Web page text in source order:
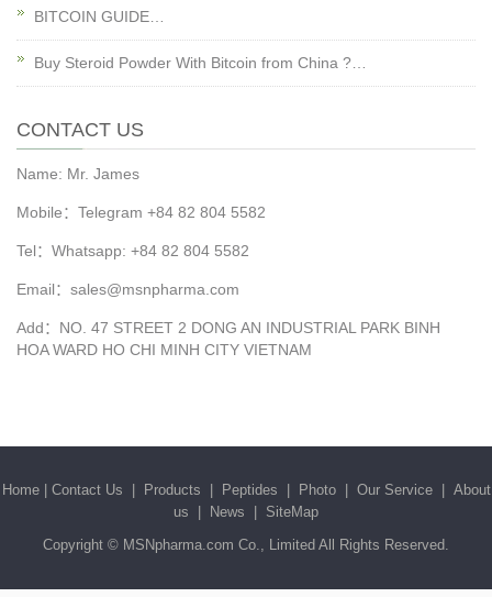
BITCOIN GUIDE…
Buy Steroid Powder With Bitcoin from China ?…
CONTACT US
Name: Mr. James
Mobile：Telegram +84 82 804 5582
Tel：Whatsapp: +84 82 804 5582
Email：sales@msnpharma.com
Add：NO. 47 STREET 2 DONG AN INDUSTRIAL PARK BINH
HOA WARD HO CHI MINH CITY VIETNAM
Home| Contact Us Products Peptides Photo| Our Service| About
us
News
SiteMap
Copyright © MSNpharma.com Co., Limited All Rights Reserved.